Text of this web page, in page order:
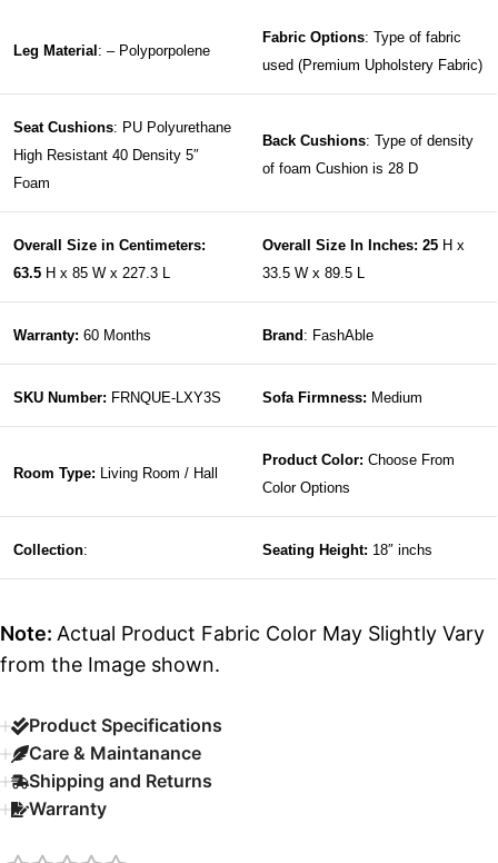
Leg Material : – Polyporpolene
Fabric Options: Type of fabric
used (Premium Upholstery Fabric)
Seat Cushions: PU Polyurethane
High Resistant 40 Density 5″
Foam
Back Cushions: Type of density
of foam Cushion is 28 D
Overall Size in Centimeters:
63.5 H x 85 W x 227.3 L
Overall Size In Inches: 25 H x
33.5 W x 89.5 L
Warranty: 60 Months Brand : FashAble
SKU Number: FRNQUE-LXY3S Sofa Firmness: Medium
Room Type: Living Room / Hall
Product Color: Choose From
Color Options
Collection: Seating Height: 18″ inchs
Note: Actual Product Fabric Color May Slightly Vary
from the Image shown.
Product Specifications
Care & Maintanance
Shipping and Returns
Warranty